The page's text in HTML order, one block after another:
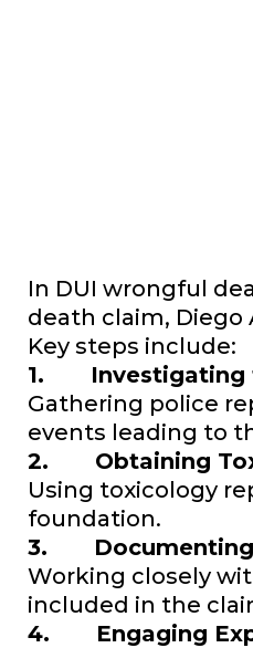
In DUI wrongful
death claim,
Key steps include:
1. Investigating
Gathering police
events leading to
2. Obtaining
Using toxicology
foundation.
3. Documenting
Working closely
included in the
4. Engaging